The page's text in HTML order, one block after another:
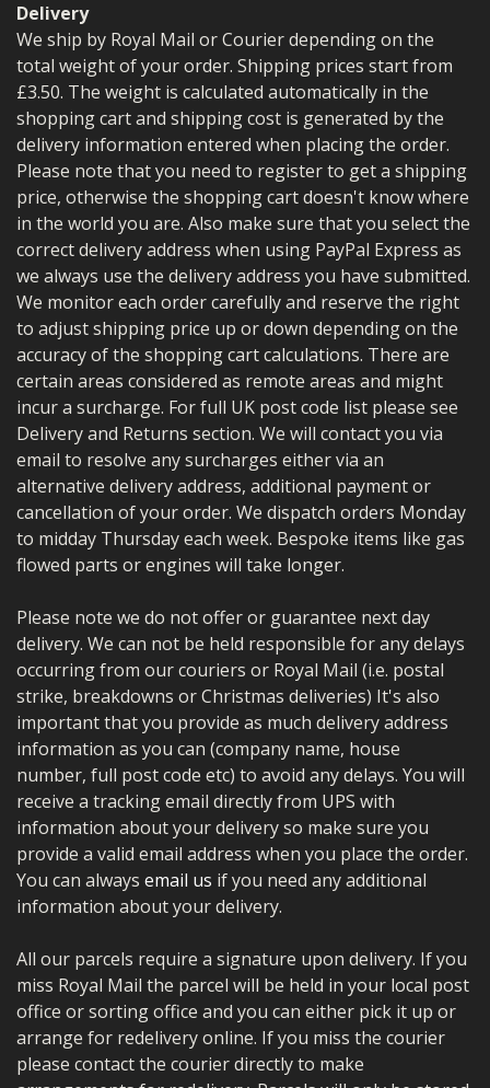
Delivery
We ship by Royal Mail or Courier depending on the
total weight of your order. Shipping prices start from
£3.50. The weight is calculated automatically in the
shopping cart and shipping cost is generated by the
delivery information entered when placing the order.
Please note that you need to register to get a shipping
price, otherwise the shopping cart doesn't know where
in the world you are. Also make sure that you select the
correct delivery address when using PayPal Express as
we always use the delivery address you have submitted.
We monitor each order carefully and reserve the right
to adjust shipping price up or down depending on the
accuracy of the shopping cart calculations. There are
certain areas considered as remote areas and might
incur a surcharge. For full UK post code list please see
Delivery and Returns section. We will contact you via
email to resolve any surcharges either via an
alternative delivery address, additional payment or
cancellation of your order. We dispatch orders Monday
to midday Thursday each week. Bespoke items like gas
flowed parts or engines will take longer.
Please note we do not offer or guarantee next day
delivery. We can not be held responsible for any delays
occurring from our couriers or Royal Mail (i.e. postal
strike, breakdowns or Christmas deliveries) It's also
important that you provide as much delivery address
information as you can (company name, house
number, full post code etc) to avoid any delays. You will
receive a tracking email directly from UPS with
information about your delivery so make sure you
provide a valid email address when you place the order.
You can always email us if you need any additional
information about your delivery.
All our parcels require a signature upon delivery. If you
miss Royal Mail the parcel will be held in your local post
office or sorting office and you can either pick it up or
arrange for redelivery online. If you miss the courier
please contact the courier directly to make